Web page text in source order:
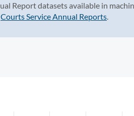
Report datasets available in
Courts Service Annual Reports.